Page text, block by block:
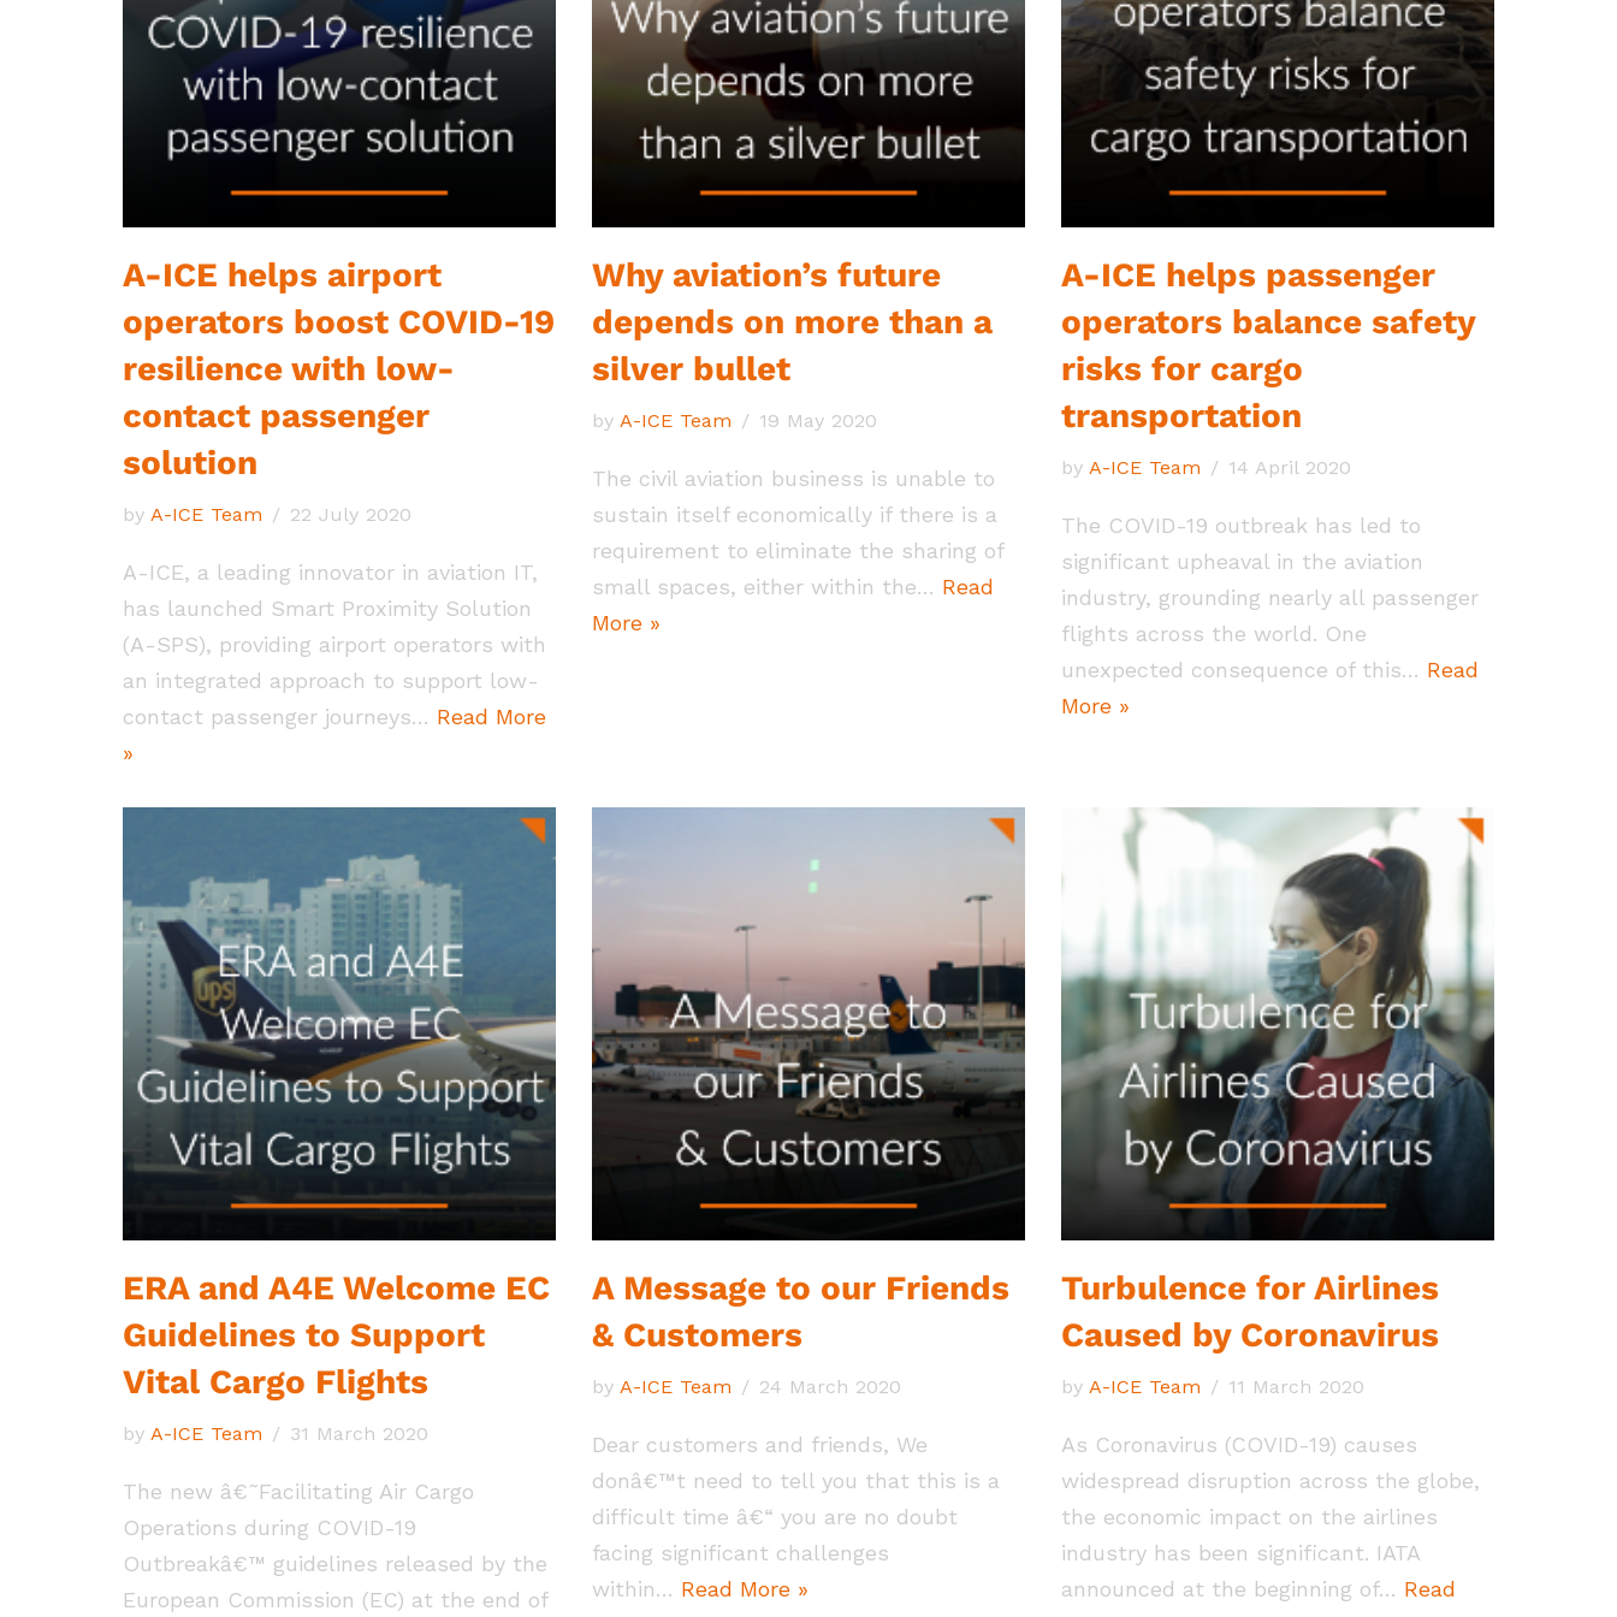
A-ICE helps airport
operators boost COVID-19
resilience with low-
contact passenger
solution
by A-ICE Team 22 July 2020
A-ICE, a leading innovator in aviation IT,
has launched Smart Proximity Solution
(A-SPS), providing airport operators with
an integrated approach to support low-
contact passenger journeys… Read More
»
Why aviation’s future
depends on more than a
silver bullet
by A-ICE Team 19 May 2020
The civil aviation business is unable to
sustain itself economically if there is a
requirement to eliminate the sharing of
small spaces, either within the… Read
More »
A-ICE helps passenger
operators balance safety
risks for cargo
transportation
by A-ICE Team 14 April 2020
The COVID-19 outbreak has led to
significant upheaval in the aviation
industry, grounding nearly all passenger
flights across the world. One
unexpected consequence of this… Read
More »
ERA and A4E Welcome EC
Guidelines to Support
Vital Cargo Flights
by A-ICE Team 31 March 2020
The new â€˜Facilitating Air Cargo
Operations during COVID-19
Outbreakâ€™ guidelines released by the
European Commission (EC) at the end of
A Message to our Friends
& Customers
by A-ICE Team 24 March 2020
Dear customers and friends, We
donâ€™t need to tell you that this is a
difficult time â€“ you are no doubt
facing significant challenges
within… Read More »
Turbulence for Airlines
Caused by Coronavirus
by A-ICE Team 11 March 2020
As Coronavirus (COVID-19) causes
widespread disruption across the globe,
the economic impact on the airlines
industry has been significant. IATA
announced at the beginning of… Read